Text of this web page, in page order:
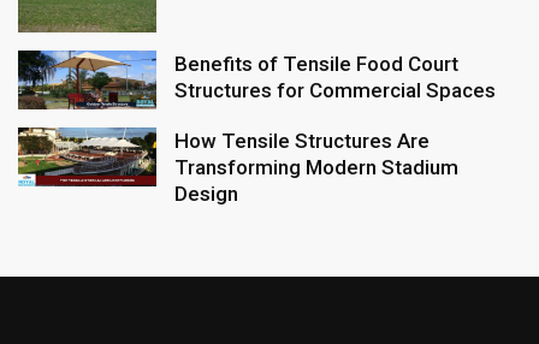
Benefits of Tensile Food Court
Structures for Commercial Spaces
How Tensile Structures Are
Transforming Modern Stadium
Design